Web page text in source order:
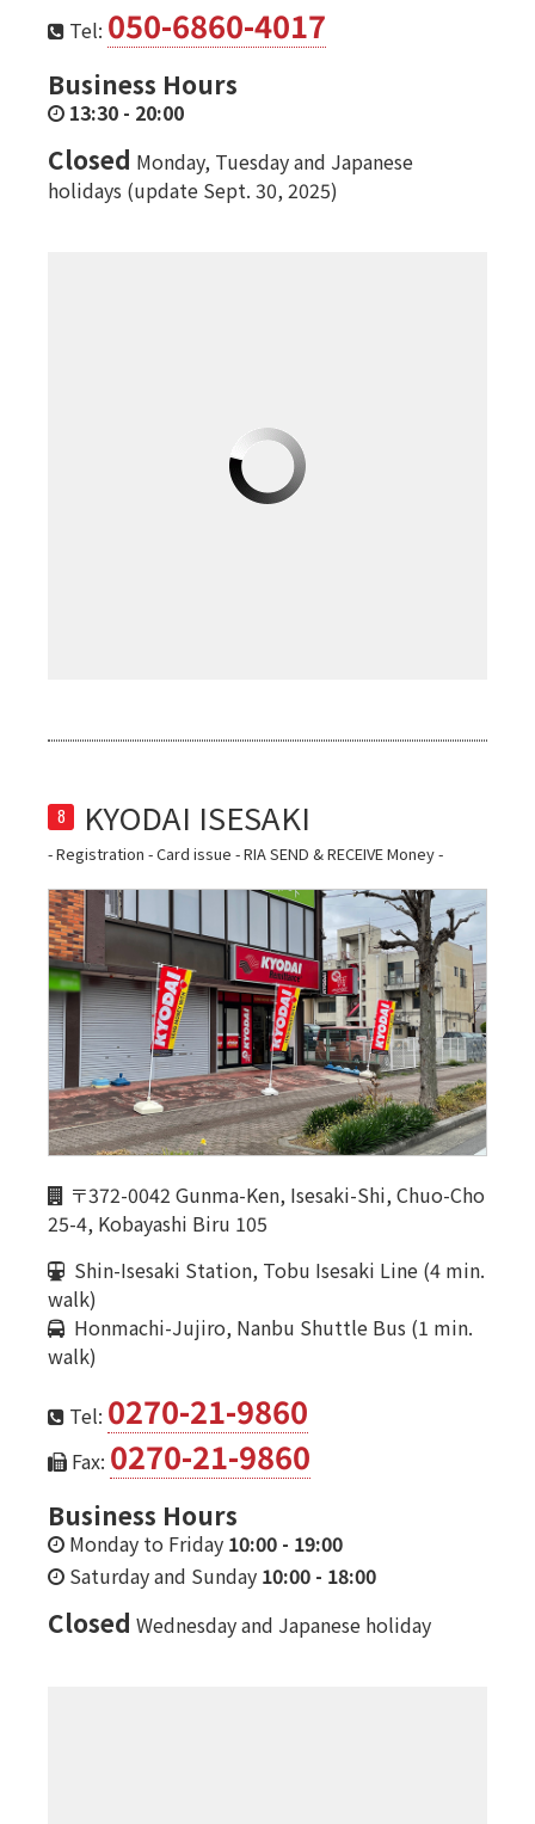
Tel: 050-6860-4017
Business Hours
13:30 - 20:00
Closed Monday, Tuesday and Japanese
holidays (update Sept. 30, 2025)
8
- Registration - Card issue - RIA SEND & RECEIVE Money -
〒372-0042 Gunma-Ken, Isesaki-Shi, Chuo-Cho
25-4, Kobayashi Biru 105
Shin-Isesaki Station, Tobu Isesaki Line (4 min.
walk)
Honmachi-Jujiro, Nanbu Shuttle Bus (1 min.
walk)
Tel: 0270-21-9860
Fax: 0270-21-9860
Business Hours
Monday to Friday 10:00 - 19:00
Saturday and Sunday 10:00 - 18:00
Closed Wednesday and Japanese holiday